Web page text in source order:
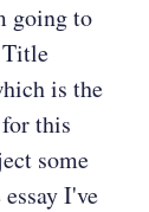
going to
Title
is the
this
some
I've